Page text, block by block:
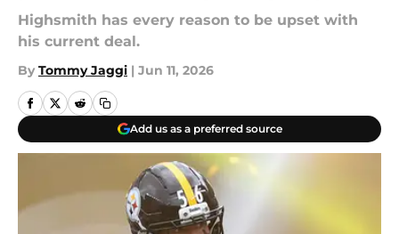
Highsmith has every reason to be upset with
his current deal.
By Tommy Jaggi | Jun 11, 2026
Add us as a preferred source